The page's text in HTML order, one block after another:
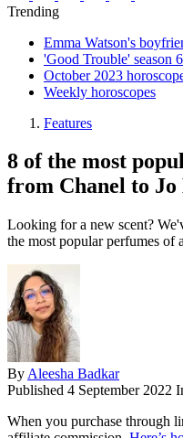
Trending
Emma Watson's
'Good Trouble' season 6
October 2023
Weekly horoscopes
Features
8 of the most
from Chanel to
Looking for a new scent?
the most popular perfumes of
By Aleesha Badkar
Published 4 September 2022
When you purchase through